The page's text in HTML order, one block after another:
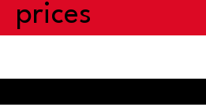
prices